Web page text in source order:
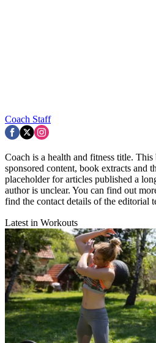
Coach Staff
Coach is a health and fitness title.
sponsored content, book extracts and
placeholder for articles published a
author is unclear. You can find out
find the contact details of the editorial
Latest in Workouts